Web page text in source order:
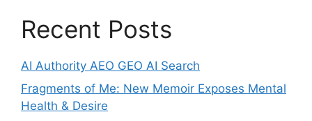
Recent Posts
AI Authority AEO GEO AI Search
Fragments of Me: New Memoir Exposes Mental
Health & Desire